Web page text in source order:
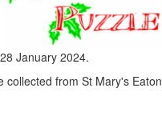
January 2024.
collected from St Mary's Eaton